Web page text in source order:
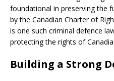
foundational in preserving the
by the Canadian Charter of
is one such criminal defence
protecting the rights of
Building a Strong